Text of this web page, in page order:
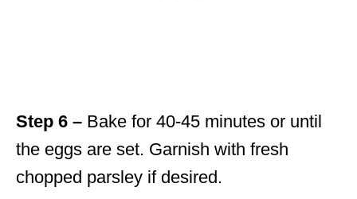
Step 6 – Bake for 40-45 minutes or until
the eggs are set. Garnish with fresh
chopped parsley if desired.